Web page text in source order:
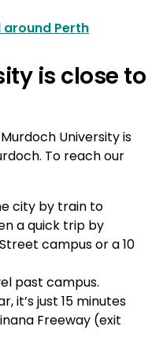
Perth
is close to
University is
To reach our
city by train to
a quick trip by
campus or a 10
past campus.
it’s just 15 minutes
Freeway (exit